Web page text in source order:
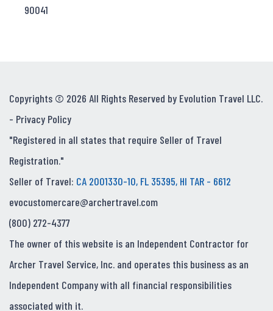
90041
Copyrights © 2026 All Rights Reserved by Evolution Travel LLC.
- Privacy Policy
"Registered in all states that require Seller of Travel
Registration."
Seller of Travel: CA 2001330-10, FL 35395, HI TAR - 6612
evocustomercare@archertravel.com
(800) 272-4377
The owner of this website is an Independent Contractor for
Archer Travel Service, Inc. and operates this business as an
Independent Company with all financial responsibilities
associated with it.